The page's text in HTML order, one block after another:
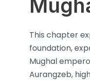
This chapter
foundation,
Mughal
Aurangzeb,